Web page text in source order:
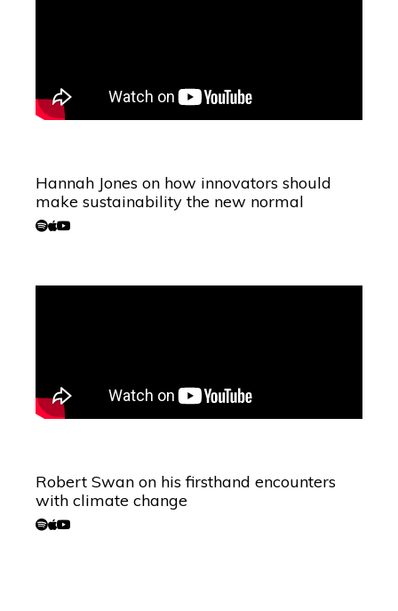
Hannah Jones on how innovators should
make sustainability the new normal
Robert Swan on his firsthand encounters
with climate change